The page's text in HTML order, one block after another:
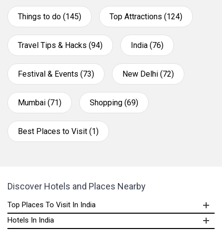
Things to do (145) Top Attractions (124)
Travel Tips & Hacks (94) India (76)
Festival & Events (73) New Delhi (72)
Mumbai (71) Shopping (69)
Best Places to Visit (1)
Discover Hotels and Places Nearby
Top Places To Visit In India
Hotels In India